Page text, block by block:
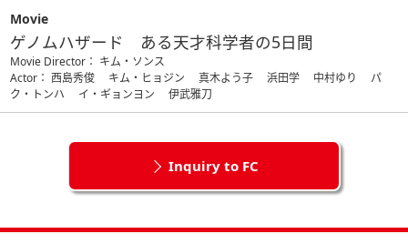
Movie
ゲノムハザード ある天才科学者の5日間
Movie Director： キム・ソンス
Actor： 西島秀俊 キム・ヒョジン 真木よう子 浜田学 中村ゆり パ
ク・トンハ イ・ギョンヨン 伊武雅刀
Inquiry to FC